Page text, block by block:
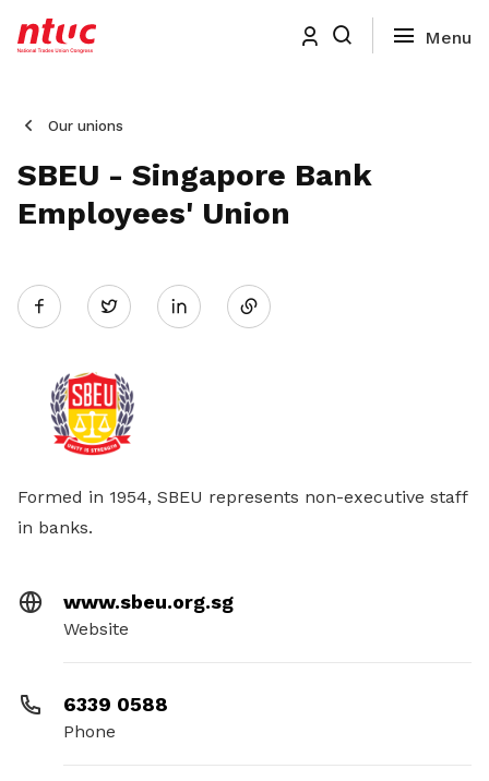
Our unions
SBEU - Singapore Bank
Employees' Union
Formed in 1954, SBEU represents non-executive staff
in banks.
www.sbeu.org.sg
Website
6339 0588
Phone
Twitter